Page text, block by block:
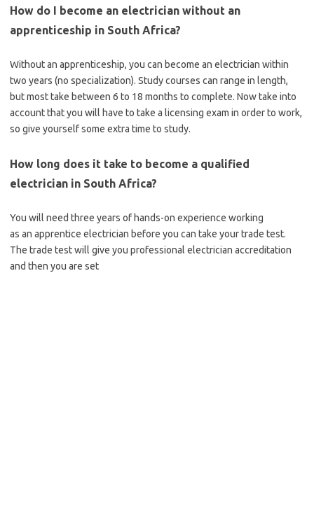
How do I become an electrician without an
apprenticeship in South Africa?
Without an apprenticeship, you can become an electrician within
two years (no specialization). Study courses can range in length,
but most take between 6 to 18 months to complete. Now take into
account that you will have to take a licensing exam in order to work,
so give yourself some extra time to study.
How long does it take to become a qualified
electrician in South Africa?
You will need three years of hands-on experience working
as an apprentice electrician before you can take your trade test.
The trade test will give you professional electrician accreditation
and then you are set